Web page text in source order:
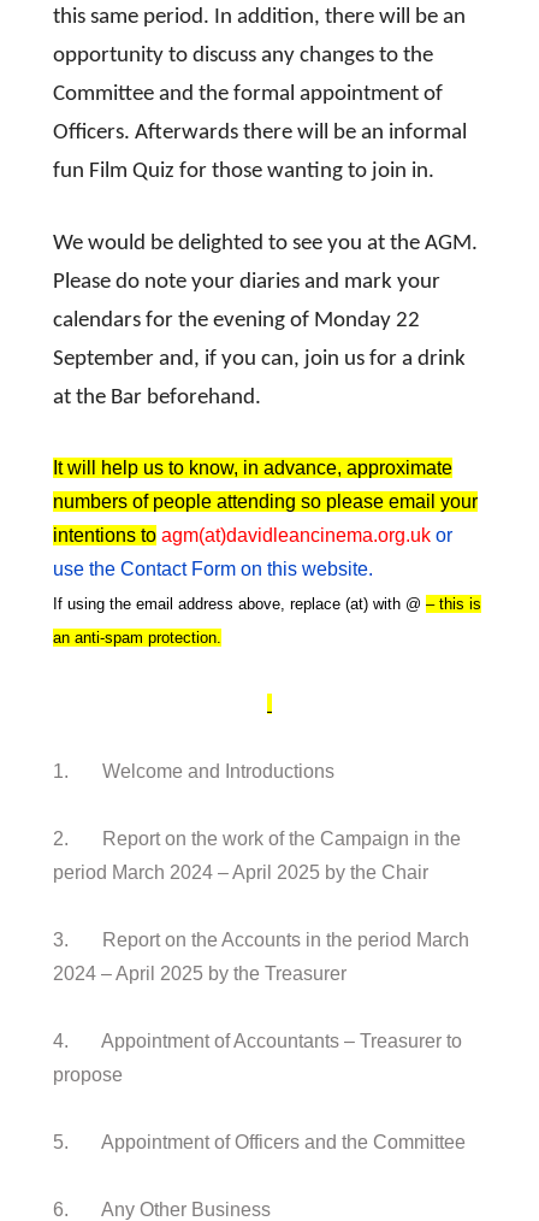
this same period. In addition, there will be an
opportunity to discuss any changes to the
Committee and the formal appointment of
Officers. Afterwards there will be an informal
fun Film Quiz for those wanting to join in.
We would be delighted to see you at the AGM.
Please do note your diaries and mark your
calendars for the evening of Monday 22
September and, if you can, join us for a drink
at the Bar beforehand.
It will help us to know, in advance, approximate
numbers of people attending so please email your
intentions to agm(at)davidleancinema.org.uk or
use the Contact Form on this website.
If using the email address above, replace (at) with @– this is
an anti-spam protection.
1. Welcome and Introductions
2. Report on the work of the Campaign in the
period March 2024 – April 2025 by the Chair
3. Report on the Accounts in the period March
2024 – April 2025 by the Treasurer
4. Appointment of Accountants – Treasurer to
propose
5. Appointment of Officers and the Committee
6. Any Other Business